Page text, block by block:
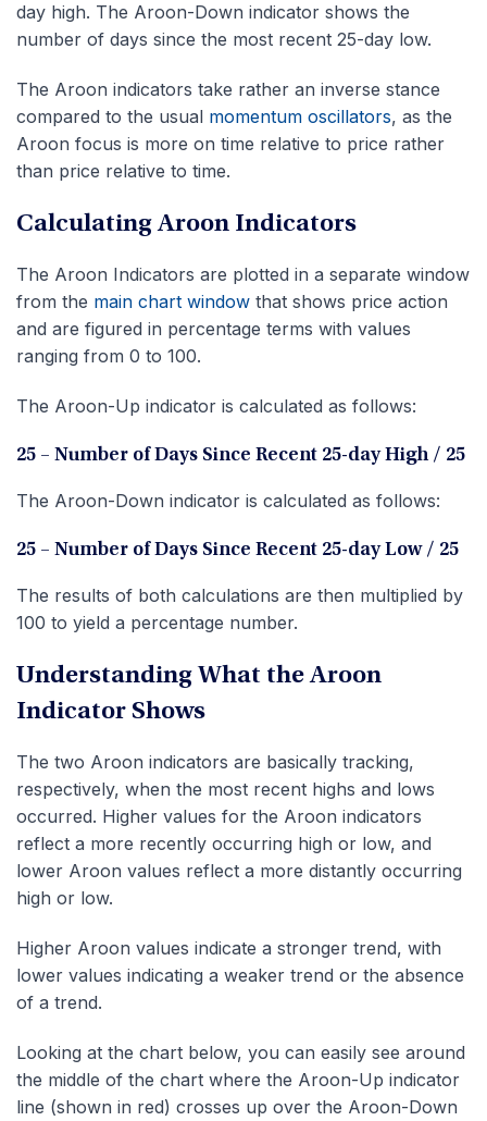
day high. The Aroon-Down indicator shows the
number of days since the most recent 25-day low.
The Aroon indicators take rather an inverse stance
compared to the usual momentum oscillators, as the
Aroon focus is more on time relative to price rather
than price relative to time.
Calculating Aroon Indicators
The Aroon Indicators are plotted in a separate window
from the main chart window that shows price action
and are figured in percentage terms with values
ranging from 0 to 100.
The Aroon-Up indicator is calculated as follows:
25 – Number of Days Since Recent 25-day High / 25
The Aroon-Down indicator is calculated as follows:
25 – Number of Days Since Recent 25-day Low / 25
The results of both calculations are then multiplied by
100 to yield a percentage number.
Understanding What the Aroon
Indicator Shows
The two Aroon indicators are basically tracking,
respectively, when the most recent highs and lows
occurred. Higher values for the Aroon indicators
reflect a more recently occurring high or low, and
lower Aroon values reflect a more distantly occurring
high or low.
Higher Aroon values indicate a stronger trend, with
lower values indicating a weaker trend or the absence
of a trend.
Looking at the chart below, you can easily see around
the middle of the chart where the Aroon-Up indicator
line (shown in red) crosses up over the Aroon-Down